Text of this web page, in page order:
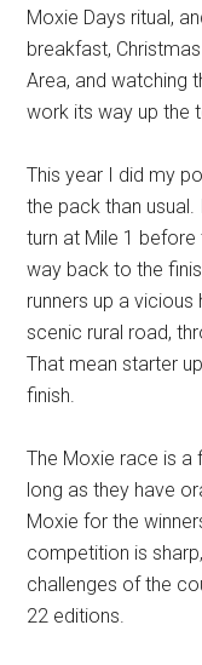
Moxie Days ritual,
breakfast,
Area, and watching
work its way up the
This year I did my
the pack than
turn at Mile 1
way back to the
runners up avicious
scenic rural road,
That mean starter up
finish.
The Moxie race is a
long as they have
Moxie for the
competition is sharp,
challenges of the
22 editions